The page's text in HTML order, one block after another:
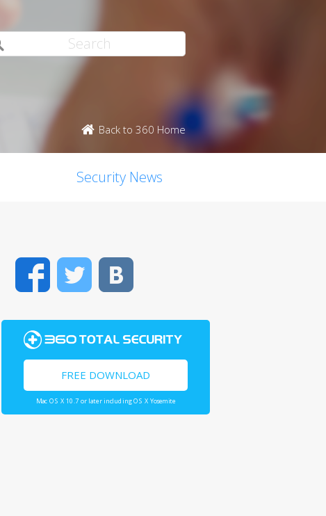
Back to 360 Home
Security News
FacebookTwitter
FREE DOWNLOAD
Mac OS X 10.7 or later including OS X Yosemite